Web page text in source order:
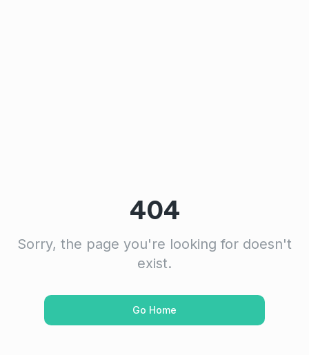
404
Sorry, the page you're looking for doesn't
exist.
Go Home